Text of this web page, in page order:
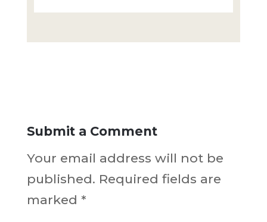
Submit a Comment
Your email address will not be
published. Required fields are
marked *